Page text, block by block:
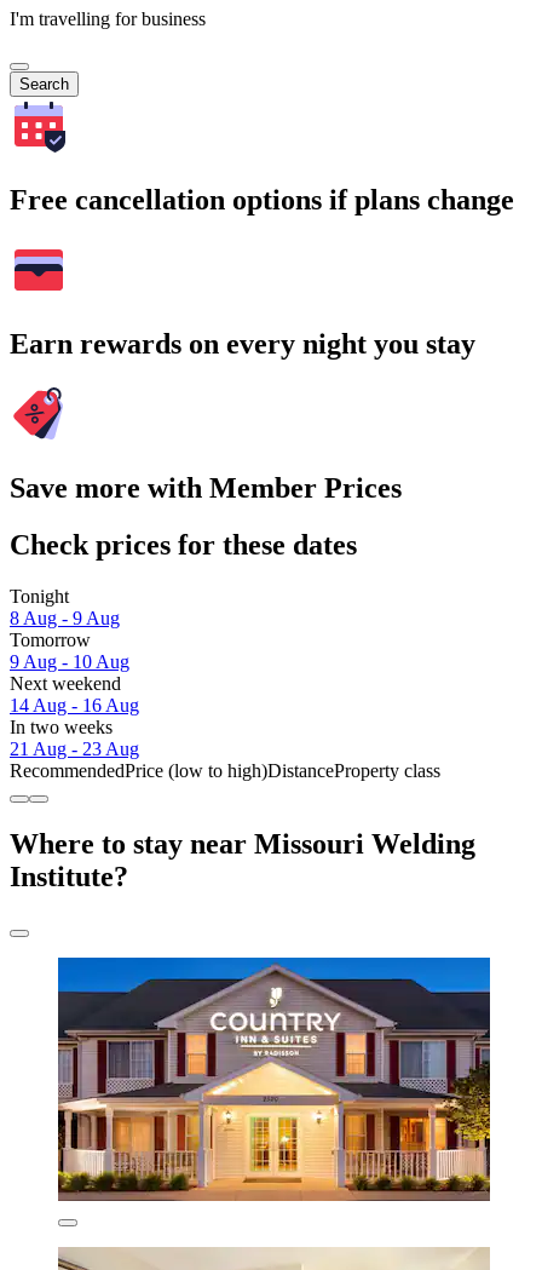
I'm travelling for business
Search
Free cancellation options if plans change
Earn rewards on every night you stay
Save more with Member Prices
Check prices for these dates
Tonight
8 Aug - 9 Aug
Tomorrow
9 Aug - 10 Aug
Next weekend
14 Aug - 16 Aug
In two weeks
21 Aug - 23 Aug
RecommendedPrice (low to high)DistanceProperty class
Where to stay near Missouri Welding
Institute?